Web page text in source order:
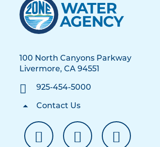
100 North Canyons Parkway
Livermore, CA 94551
925-454-5000
Contact Us